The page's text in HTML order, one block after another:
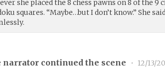
she placed the 8 chess pawns on 8 of the 9
squares. “Maybe…but I don’t know.” She
narrator continued the scene • 12/13/